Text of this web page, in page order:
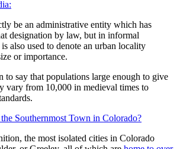
be an administrative entity which has
designation by law, but in informal
also used to denote an urban locality
or importance.
to say that populations large enough to give
vary from 10,000 in medieval times to
Southernmost Town in Colorado?
the most isolated cities in Colorado